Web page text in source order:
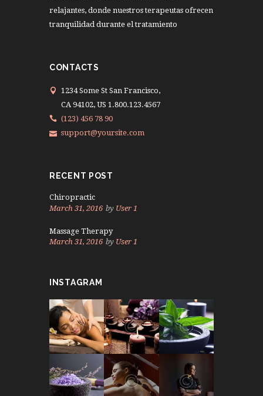
relajantes, donde nuestros terapeutas ofrecen
tranquilidad durante el tratamiento
CONTACTS
1234 Some St San Francisco,
CA 94102, US 1.800.123.4567
(123) 456 78 90
support@yoursite.com
RECENT POST
Chiropractic
March 31, 2016 by User 1
Massage Therapy
March 31, 2016 by User 1
INSTAGRAM